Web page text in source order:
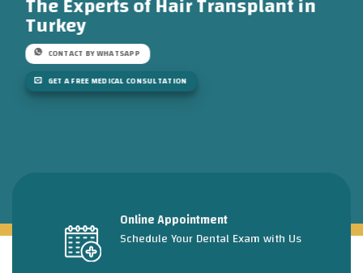
Turkey
CONTACT BY WHATSAPP
GET A FREE MEDICAL CONSULTATION
Online Appointment
Schedule Your Dental Exam with Us